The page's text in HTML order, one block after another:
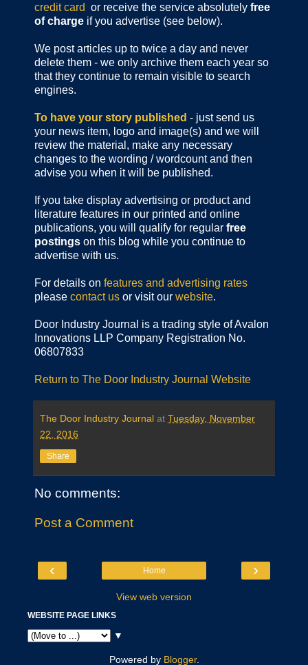
credit card or receive the service absolutely free
of charge if you advertise (see below).
We post articles up to twice a day and never
delete them - we only archive them each year so
that they continue to remain visible to search
engines.
To have your story published - just send us
your news item, logo and image(s) and we will
review the material, make any necessary
changes to the wording / wordcount and then
advise you when it will be published.
If you take display advertising or product and
literature features in our printed and online
publications, you will qualify for regular free
postings on this blog while you continue to
advertise with us.
For details on features and advertising rates
please contact us or visit our website.
Door Industry Journal is a trading style of Avalon
Innovations LLP Company Registration No.
06807833
Return to The Door Industry Journal Website
The Door Industry Journal at Tuesday, November
22, 2016
Share
No comments:
Post a Comment
‹ ›
Home
View web version
WEBSITE PAGE LINKS
▼
Powered by Blogger.